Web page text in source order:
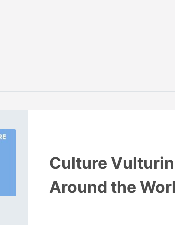
Culture
Around the